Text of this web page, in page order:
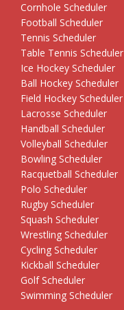
Cornhole Scheduler
Football Scheduler
Tennis Scheduler
Table Tennis Scheduler
Ice Hockey Scheduler
Ball Hockey Scheduler
Field Hockey Scheduler
Lacrosse Scheduler
Handball Scheduler
Volleyball Scheduler
Bowling Scheduler
Racquetball Scheduler
Polo Scheduler
Rugby Scheduler
Squash Scheduler
Wrestling Scheduler
Cycling Scheduler
Kickball Scheduler
Golf Scheduler
Swimming Scheduler